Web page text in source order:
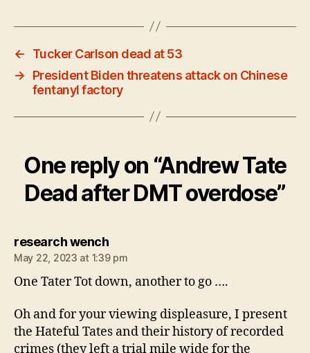
←
Tucker Carlson dead at 53
→
President Biden threatens attack on Chinese
fentanyl factory
One reply on “Andrew Tate
Dead after DMT overdose”
research wenchsays:
May 22, 2023 at 1:39 pm
One Tater Tot down, another to go ….
Oh and for your viewing displeasure, I present
the Hateful Tates and their history of recorded
crimes (they left a trial mile wide for the